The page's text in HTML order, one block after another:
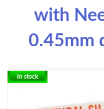
with
0.45mm
In stock